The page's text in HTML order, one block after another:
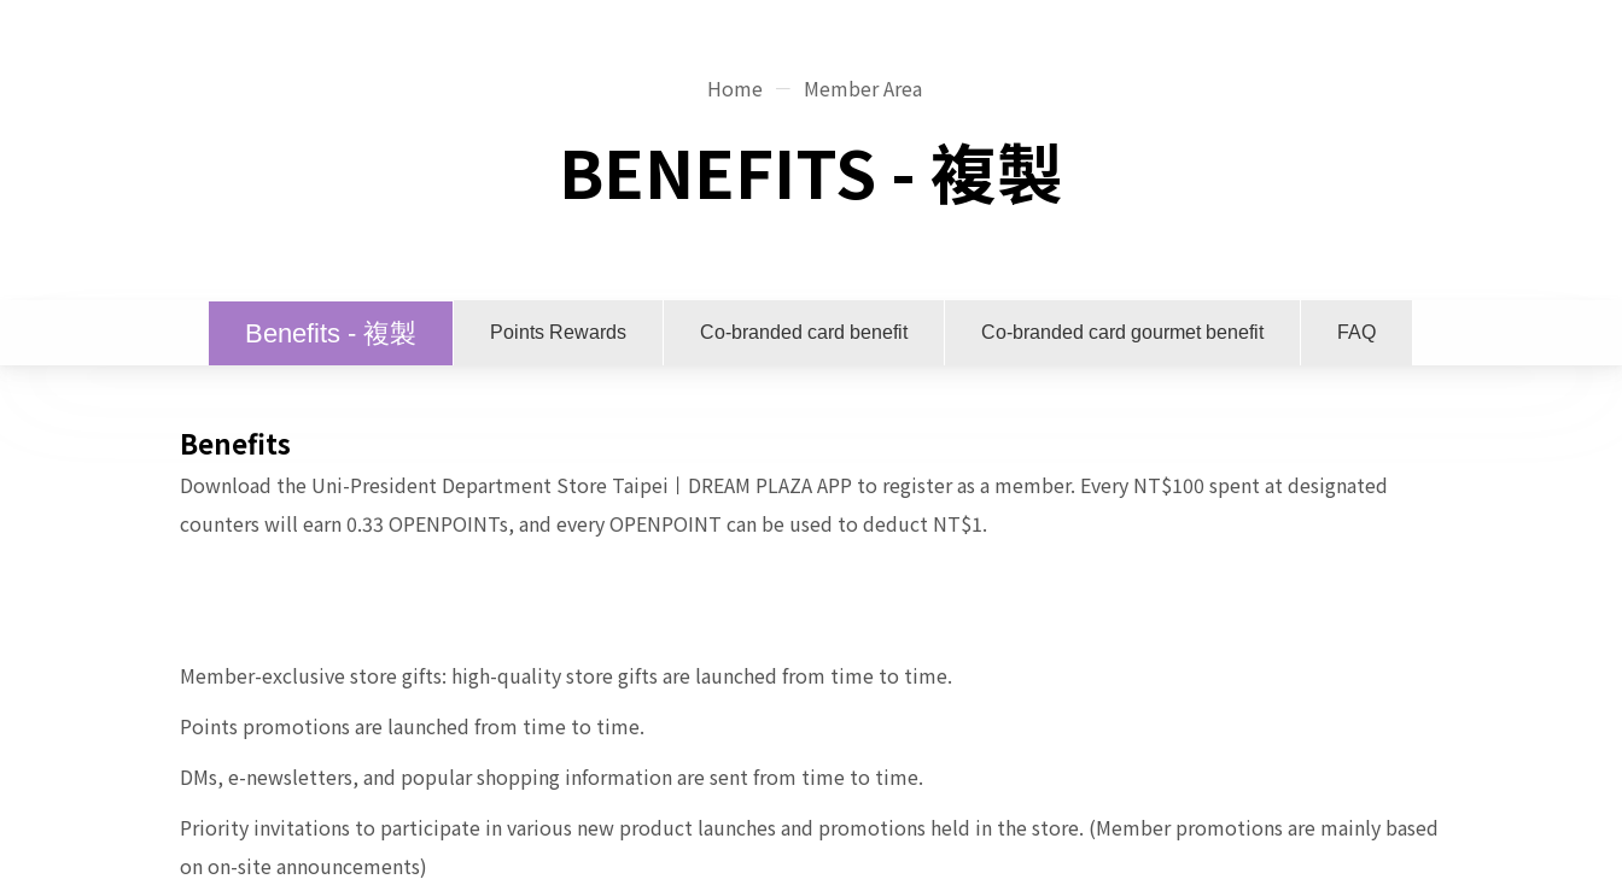
BENEFITS - 複製
Home Member Area
Benefits - 複製 Points Rewards Co-branded card benefit Co-branded card gourmet benefit FAQ
Benefits
Download the Uni-President Department Store Taipei丨DREAM PLAZA APP to register as a member. Every NT$100 spent at designated
counters will earn 0.33 OPENPOINTs, and every OPENPOINT can be used to deduct NT$1.
Member-exclusive store gifts: high-quality store gifts are launched from time to time.
Points promotions are launched from time to time.
DMs, e-newsletters, and popular shopping information are sent from time to time.
Priority invitations to participate in various new product launches and promotions held in the store. (Member promotions are mainly based
on on-site announcements)